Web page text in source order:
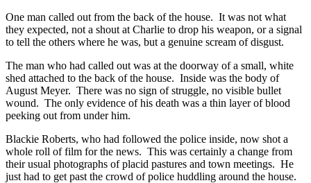
One man called out from the back of the house. It was not what
they expected, not a shout at Charlie to drop his weapon, or a signal
to tell the others where he was, but a genuine scream of disgust.
The man who had called out was at the doorway of a small, white
shed attached to the back of the house. Inside was the body of
August Meyer. There was no sign of struggle, no visible bullet
wound. The only evidence of his death was a thin layer of blood
peeking out from under him.
Blackie Roberts, who had followed the police inside, now shot a
whole roll of film for the news. This was certainly a change from
their usual photographs of placid pastures and town meetings. He
just had to get past the crowd of police huddling around the house.